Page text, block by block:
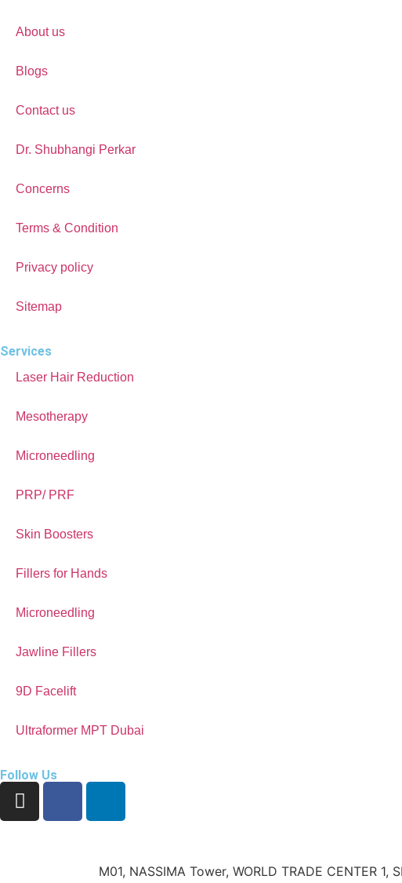
About us
Blogs
Contact us
Dr. Shubhangi Perkar
Concerns
Terms & Condition
Privacy policy
Sitemap
Services
Laser Hair Reduction
Mesotherapy
Microneedling
PRP/ PRF
Skin Boosters
Fillers for Hands
Microneedling
Jawline Fillers
9D Facelift
Ultraformer MPT Dubai
Follow Us
M01, NASSIMA Tower, WORLD TRADE CENTER 1,